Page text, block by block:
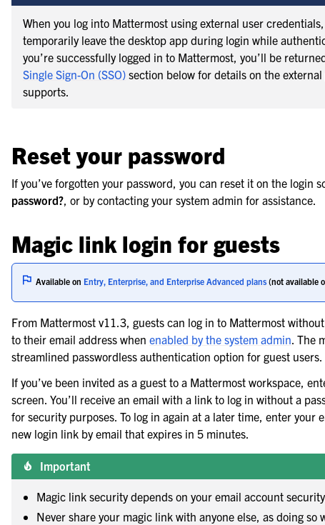
When you log into Mattermost using external user
temporarily leave the desktop app during login while
you’re successfully logged in to Mattermost, you’ll be
Single Sign-On (SSO) section below for details on the
supports.
Reset your password
If you’ve forgotten your password, you can reset it on the login
password?, or by contacting your system admin for assistance.
Magic link login for guests
Available on Entry, Enterprise, and Enterprise Advanced plans (not available
From Mattermost v11.3, guests can log in to Mattermost
to their email address when enabled by the system admin. The
streamlined passwordless authentication option for guest users.
If you’ve been invited as a guest to a Mattermost workspace,
screen. You’ll receive an email with a link to log in without a
for security purposes. To log in again at a later time, enter your
new login link by email that expires in 5 minutes.
Important
Magic link security depends on your email account
Never share your magic link with anyone else, as doing so